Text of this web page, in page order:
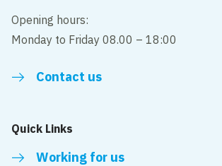
Opening hours:
Monday to Friday 08.00 – 18:00
Contact us
Quick Links
Working for us